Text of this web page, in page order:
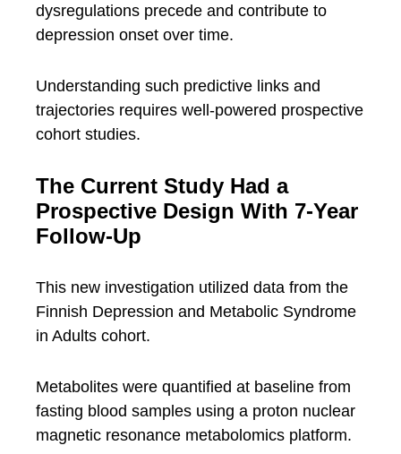
dysregulations precede and contribute to
depression onset over time.
Understanding such predictive links and
trajectories requires well-powered prospective
cohort studies.
The Current Study Had a
Prospective Design With 7-Year
Follow-Up
This new investigation utilized data from the
Finnish Depression and Metabolic Syndrome
in Adults cohort.
Metabolites were quantified at baseline from
fasting blood samples using a proton nuclear
magnetic resonance metabolomics platform.